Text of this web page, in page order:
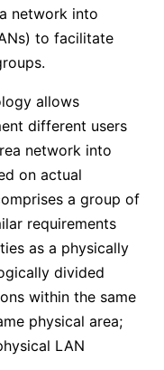
network into
to facilitate
allows
different users
network into
on actual
a group of
requirements
as a physically
divided
within the same
physical area;
LAN